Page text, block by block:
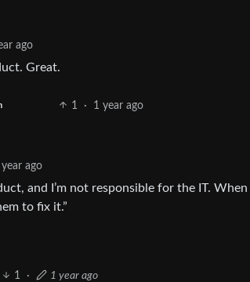
ago
Great.
1 · 1 year ago
year ago
and I’m not responsible for the IT.
to fix it.”
1 · 1 year ago